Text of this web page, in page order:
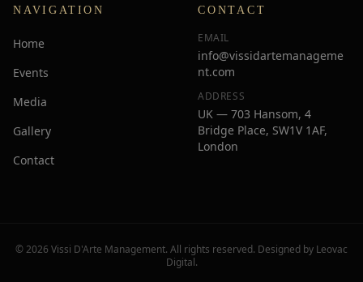
NAVIGATION
Home
Events
Media
Gallery
Contact
CONTACT
EMAIL
info@vissidartemanageme
nt.com
ADDRESS
UK — 703 Hansom, 4
Bridge Place, SW1V 1AF,
London
© 2026 Vissi D'Arte Management. All rights reserved. Designed by Leovac
Digital.